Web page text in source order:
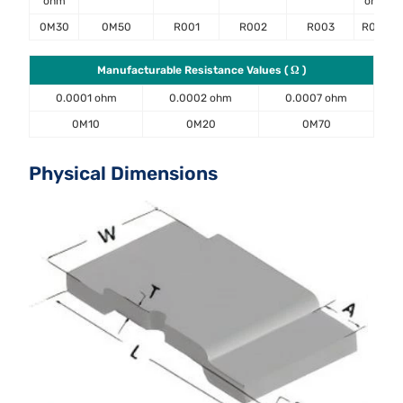
0M30 0M50 R001 R002 R003 R004
Manufacturable Resistance Values ( Ω )
0.0001 ohm 0.0002 ohm 0.0007 ohm
0M10 0M20 0M70
Physical Dimensions